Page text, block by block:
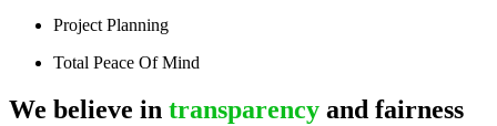
Project Planning
Total Peace Of Mind
We believe in transparency and fairness